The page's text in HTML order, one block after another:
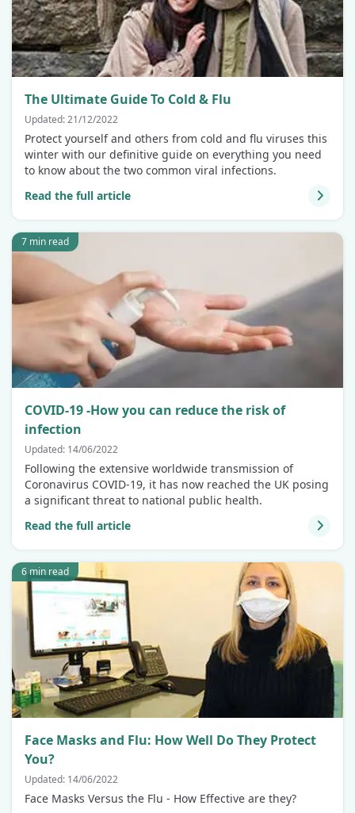
The Ultimate Guide To Cold & Flu
Updated: 21/12/2022
Protect yourself and others from cold and flu viruses this
winter with our definitive guide on everything you need
to know about the two common viral infections.
Read the full article
COVID-19 -How you can reduce the risk of
infection
Updated: 14/06/2022
Following the extensive worldwide transmission of
Coronavirus COVID-19, it has now reached the UK posing
a significant threat to national public health.
Read the full article
7 min read
Face Masks and Flu: How Well Do They Protect
You?
Updated: 14/06/2022
Face Masks Versus the Flu - How Effective are they?
6 min read